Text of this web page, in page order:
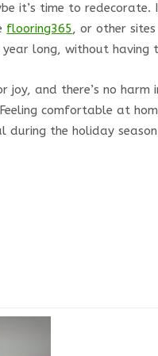
it’s time to redecorate.
flooring365, or other
long, without having
joy, and there’s no
comfortable at
during the holiday